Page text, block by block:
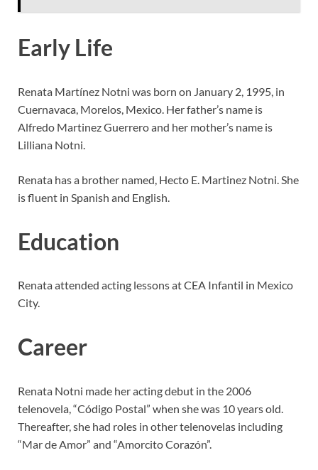
Early Life
Renata Martínez Notni was born on January 2, 1995, in
Cuernavaca, Morelos, Mexico. Her father’s name is
Alfredo Martinez Guerrero and her mother’s name is
Lilliana Notni.
Renata has a brother named, Hecto E. Martinez Notni. She
is fluent in Spanish and English.
Education
Renata attended acting lessons at CEA Infantil in Mexico
City.
Career
Renata Notni made her acting debut in the 2006
telenovela, “Código Postal” when she was 10 years old.
Thereafter, she had roles in other telenovelas including
“Mar de Amor” and “Amorcito Corazón”.